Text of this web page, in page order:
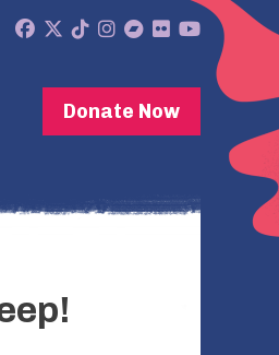
Donate Now